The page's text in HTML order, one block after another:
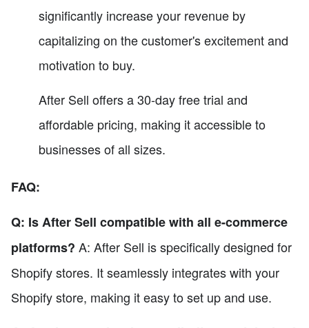
significantly increase your revenue by
capitalizing on the customer's excitement and
motivation to buy.
After Sell offers a 30-day free trial and
affordable pricing, making it accessible to
businesses of all sizes.
FAQ:
Q: Is After Sell compatible with all e-commerce
platforms? A: After Sell is specifically designed for
Shopify stores. It seamlessly integrates with your
Shopify store, making it easy to set up and use.